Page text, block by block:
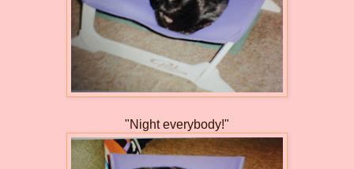
"Night everybody!"